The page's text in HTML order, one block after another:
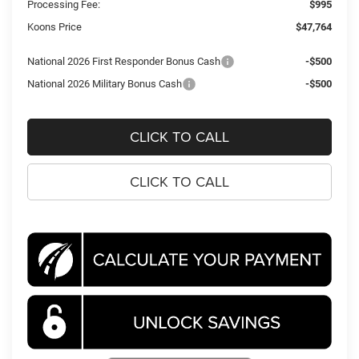
Processing Fee:
$995
Koons Price
$47,764
National 2026 First Responder Bonus Cash
-$500
National 2026 Military Bonus Cash
-$500
CLICK TO CALL
CLICK TO CALL